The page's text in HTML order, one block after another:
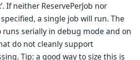
If neither ReservePerJob nor
a single job will run. The
runs serially in debug mode and on
do not cleanly support
Tip: a good way to size this is